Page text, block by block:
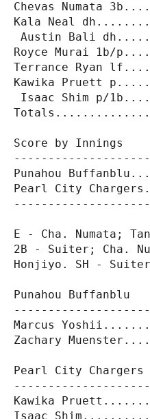
Chevas Numata
Kala Neal
Austin Bali
Royce Murai 1b/
Terrance Ryan
Kawika Pruett
Isaac Shim p/
Score by
Punahou
Pearl City
E - Cha. Numata;
2B - Suiter; Cha.
Honjiyo. SH -
Punahou Buffanblu
Marcus
Zachary
Pearl City Chargers
Kawika
Isaac